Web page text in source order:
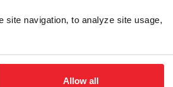
site navigation, to analyze site usage,
Allow all